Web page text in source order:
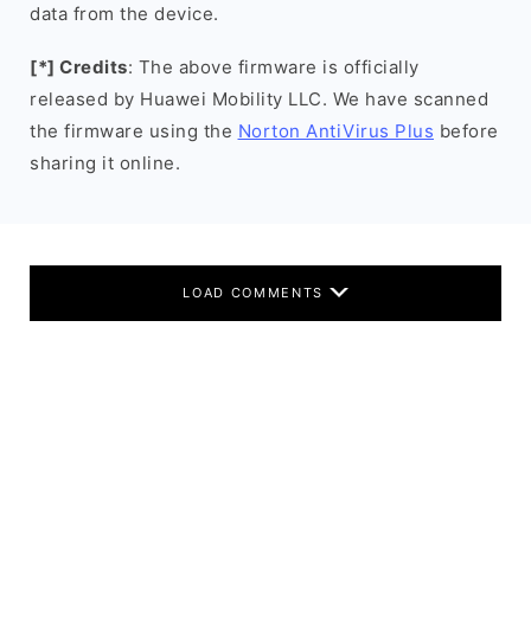
data from the device.
[*] Credits: The above firmware is officially
released by Huawei Mobility LLC. We have scanned
the firmware using the Norton AntiVirus Plus before
sharing it online.
LOAD COMMENTS